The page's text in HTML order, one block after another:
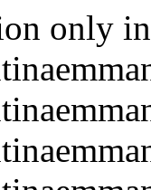
only